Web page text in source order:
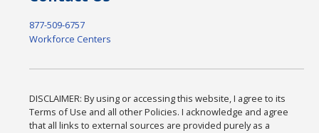
877-509-6757
Workforce Centers
DISCLAIMER: By using or accessing this website, I agree to its
Terms of Use and all other Policies. I acknowledge and agree
that all links to external sources are provided purely as a